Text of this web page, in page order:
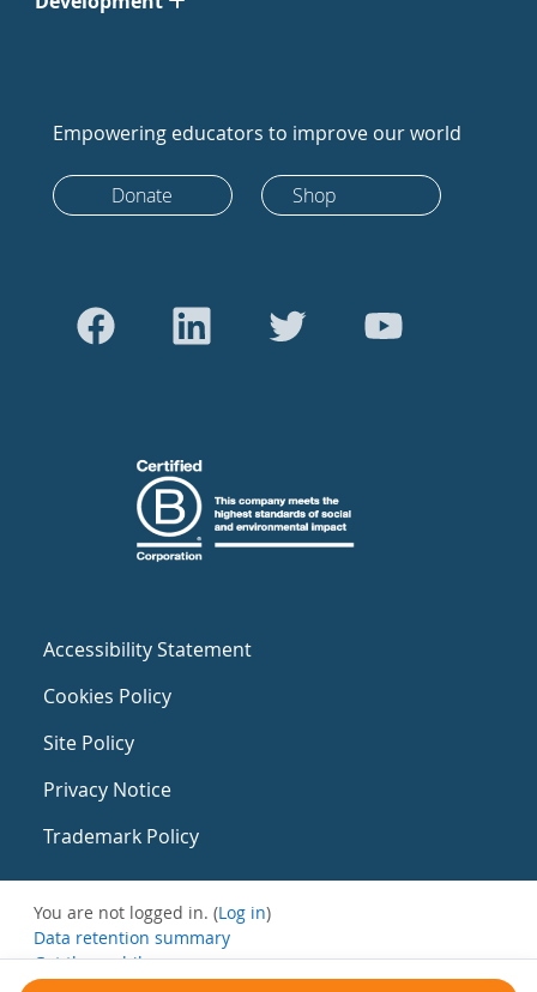
Empowering educators to improve our world
Donate Shop
Accessibility Statement
Cookies Policy
Site Policy
Privacy Notice
Trademark Policy
You are not logged in. (Log in)
Data retention summary
Get the mobile app